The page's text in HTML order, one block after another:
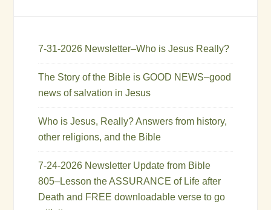
7-31-2026 Newsletter–Who is Jesus Really?
The Story of the Bible is GOOD NEWS–good
news of salvation in Jesus
Who is Jesus, Really? Answers from history,
other religions, and the Bible
7-24-2026 Newsletter Update from Bible
805–Lesson the ASSURANCE of Life after
Death and FREE downloadable verse to go